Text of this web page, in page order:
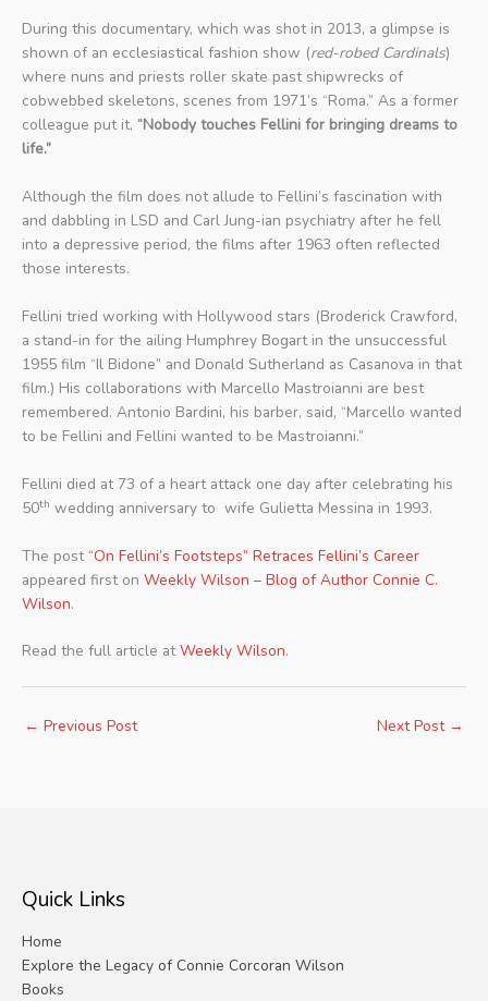
During this documentary, which was shot in 2013, a glimpse is
shown of an ecclesiastical fashion show (red-robed Cardinals)
where nuns and priests roller skate past shipwrecks of
cobwebbed skeletons, scenes from 1971’s “Roma.” As a former
colleague put it, “Nobody touches Fellini for bringing dreams to
life.”
Although the film does not allude to Fellini’s fascination with
and dabbling in LSD and Carl Jung-ian psychiatry after he fell
into a depressive period, the films after 1963 often reflected
those interests.
Fellini tried working with Hollywood stars (Broderick Crawford,
a stand-in for the ailing Humphrey Bogart in the unsuccessful
1955 film “Il Bidone” and Donald Sutherland as Casanova in that
film.) His collaborations with Marcello Mastroianni are best
remembered. Antonio Bardini, his barber, said, “Marcello wanted
to be Fellini and Fellini wanted to be Mastroianni.”
Fellini died at 73 of a heart attack one day after celebrating his
50th wedding anniversary to wife Gulietta Messina in 1993.
The post “On Fellini’s Footsteps” Retraces Fellini’s Career
appeared first on Weekly Wilson – Blog of Author Connie C.
Wilson.
Read the full article atWeekly Wilson.
← Previous Post Next Post →
Quick Links
Home
Explore the Legacy of Connie Corcoran Wilson
Books